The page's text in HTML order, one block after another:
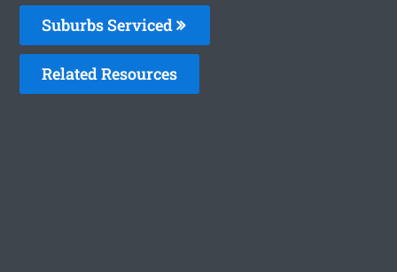
Suburbs Serviced
Related Resources